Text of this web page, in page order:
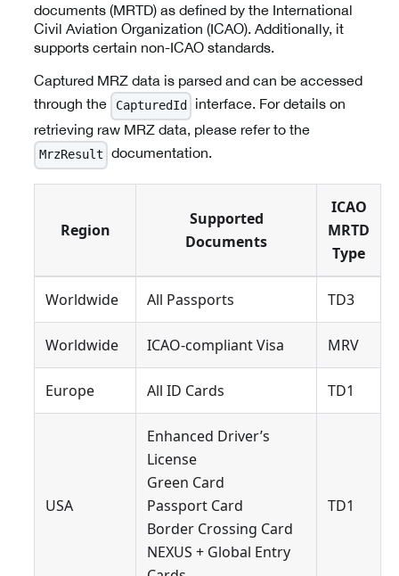
documents (MRTD) as defined by the International
Civil Aviation Organization (ICAO). Additionally, it
supports certain non-ICAO standards.
Captured MRZ data is parsed and can be accessed
through the
CapturedId
interface. For details on
retrieving raw MRZ data, please refer to the
MrzResult documentation.
Region
Supported
Documents
ICAO
MRTD
Type
Worldwide All Passports TD3
Worldwide ICAO-compliant Visa MRV
Europe All ID Cards TD1
USA
Enhanced Driver’s
License
Green Card
Passport Card
Border Crossing Card
NEXUS + Global Entry
TD1